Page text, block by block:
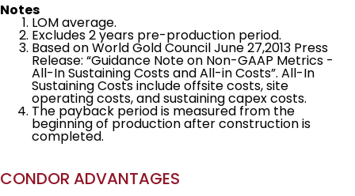
Notes
LOM average.
Excludes 2 years pre-production period.
Based on World Gold Council June 27,2013 Press
Release: “Guidance Note on Non-GAAP Metrics -
All-In Sustaining Costs and All-in Costs”. All-In
Sustaining Costs include offsite costs, site
operating costs, and sustaining capex costs.
The payback period is measured from the
beginning of production after construction is
completed.
CONDOR ADVANTAGES